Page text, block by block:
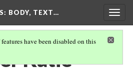
BODY, TEXT…
have been disabled on this
Katie